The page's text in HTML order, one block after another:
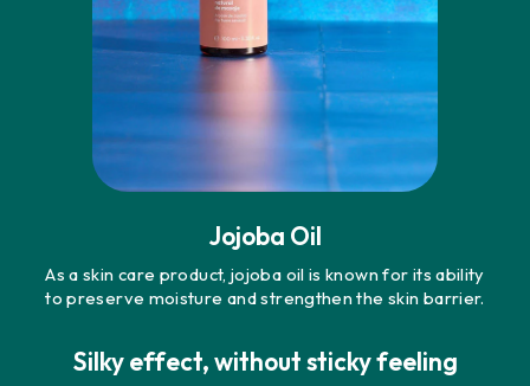
Jojoba Oil
As a skin care product, jojoba oil is known for its ability
to preserve moisture and strengthen the skin barrier.
Silky effect, without sticky feeling